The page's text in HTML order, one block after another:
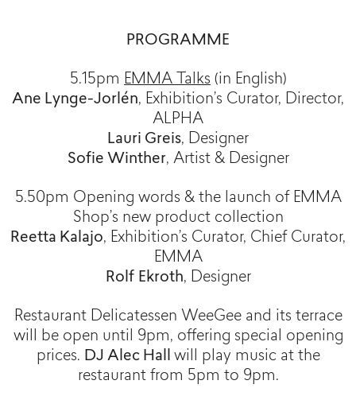
PROGRAMME
5.15pm EMMA Talks (in English)
Ane Lynge-Jorlén, Exhibition’s Curator, Director,
ALPHA
Lauri Greis, Designer
Sofie Winther, Artist & Designer
5.50pm Opening words & the launch of EMMA
Shop’s new product collection
Reetta Kalajo, Exhibition’s Curator, Chief Curator,
EMMA
Rolf Ekroth, Designer
Restaurant Delicatessen WeeGee and its terrace
will be open until 9pm, offering special opening
prices. DJ Alec Hall will play music at the
restaurant from 5pm to 9pm.